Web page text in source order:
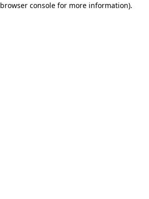
browser console for more information).